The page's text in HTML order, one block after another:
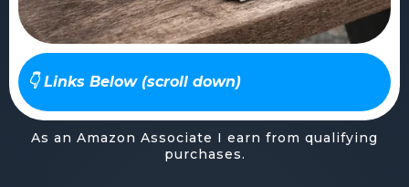
👇 Links Below (scroll down)
As an Amazon Associate I earn from qualifying
purchases.